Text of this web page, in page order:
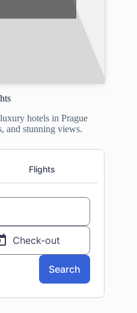
hotels in Prague
and stunning views.